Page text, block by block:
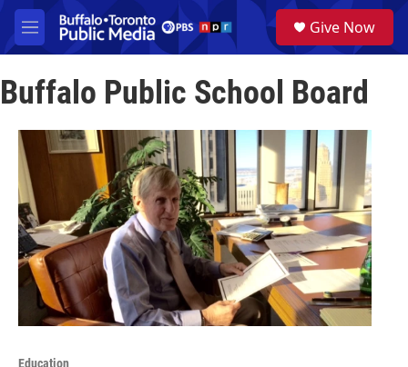
Skip to main content
M
e
u
a
Give Now
Buffalo Public School Board
Education